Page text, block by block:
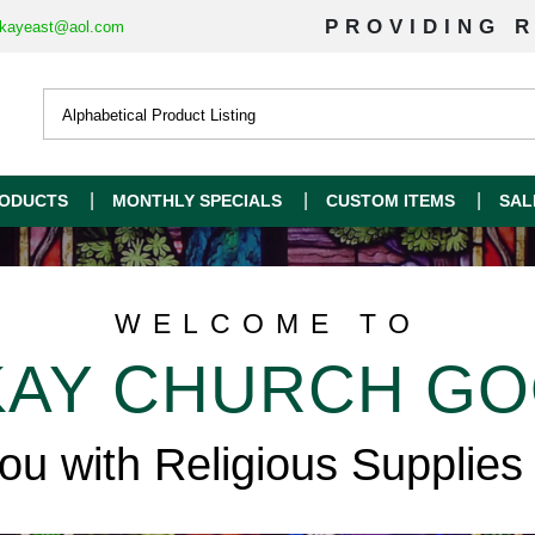
PROVIDING
MONTHLY SPECIALS CUSTOM ITEMS
WELCOME TO
CHURCH
with Religious